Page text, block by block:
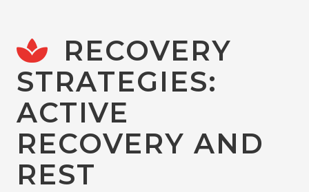
RECOVERY
STRATEGIES:
ACTIVE
RECOVERY AND
REST